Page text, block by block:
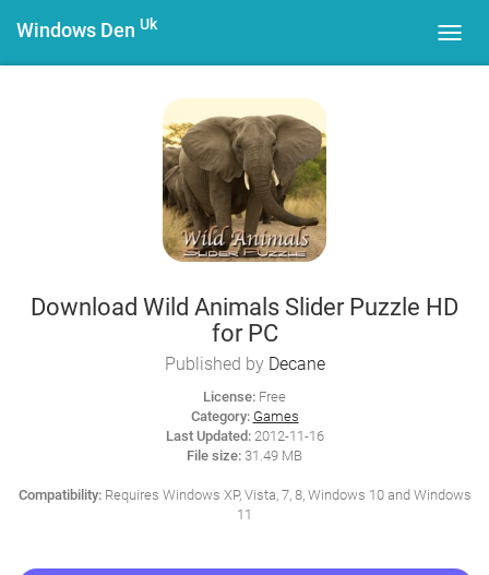
Windows Den Uk
Download Wild Animals Slider Puzzle HD
for PC
Published by Decane
License: Free
Category: Games
Last Updated:2012-11-16
File size: 31.49 MB
Compatibility:Requires Windows XP, Vista, 7, 8, Windows 10 and Windows
11